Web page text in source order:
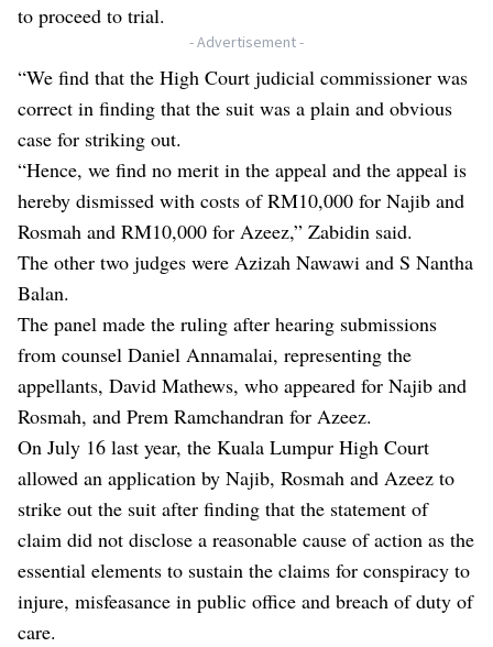
to proceed to trial.
- Advertisement -
“We find that the High Court judicial commissioner was
correct in finding that the suit was a plain and obvious
case for striking out.
“Hence, we find no merit in the appeal and the appeal is
hereby dismissed with costs of RM10,000 for Najib and
Rosmah and RM10,000 for Azeez,” Zabidin said.
The other two judges were Azizah Nawawi and S Nantha
Balan.
The panel made the ruling after hearing submissions
from counsel Daniel Annamalai, representing the
appellants, David Mathews, who appeared for Najib and
Rosmah, and Prem Ramchandran for Azeez.
On July 16 last year, the Kuala Lumpur High Court
allowed an application by Najib, Rosmah and Azeez to
strike out the suit after finding that the statement of
claim did not disclose a reasonable cause of action as the
essential elements to sustain the claims for conspiracy to
injure, misfeasance in public office and breach of duty of
care.